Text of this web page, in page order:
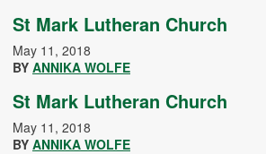
St Mark Lutheran Church
May 11, 2018
BY ANNIKA WOLFE
St Mark Lutheran Church
May 11, 2018
BY ANNIKA WOLFE